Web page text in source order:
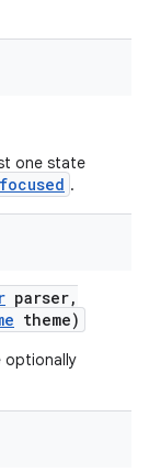
one state
.
parser,
theme)
optionally